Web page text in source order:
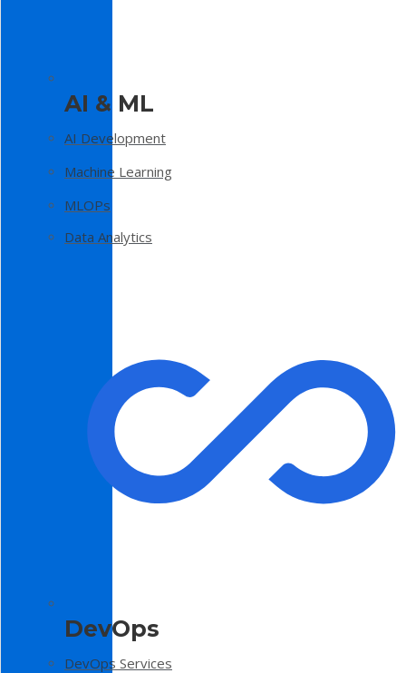
AI & ML
AI Development
Machine Learning
MLOPs
Data Analytics
DevOps
DevOps Services